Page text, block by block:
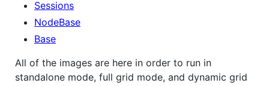
Sessions
NodeBase
Base
All of the images are here in order to run in
standalone mode, full grid mode, and dynamic grid